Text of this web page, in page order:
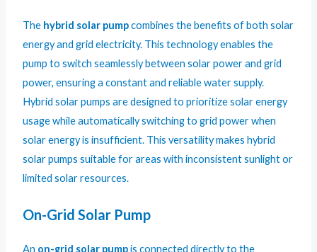
The hybrid solar pumpcombines the benefits of both solar
energy and grid electricity. This technology enables the
pump to switch seamlessly between solar power and grid
power, ensuring a constant and reliable water supply.
Hybrid solar pumps are designed to prioritize solar energy
usage while automatically switching to grid power when
solar energy is insufficient. This versatility makes hybrid
solar pumps suitable for areas with inconsistent sunlight or
limited solar resources.
On-Grid Solar Pump
An on-grid solar pumpis connected directly to the